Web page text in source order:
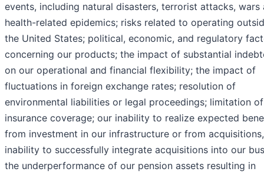
events, including natural disasters, terrorist attacks, wars
health-related epidemics; risks related to operating
the United States; political, economic, and regulatory
concerning our products; the impact of substantial
on our operational and financial flexibility; the impact of
fluctuations in foreign exchange rates; resolution of
environmental liabilities or legal proceedings; limitation
insurance coverage; our inability to realize expected
from investment in our infrastructure or from
inability to successfully integrate acquisitions into our
the underperformance of our pension assets resulting in